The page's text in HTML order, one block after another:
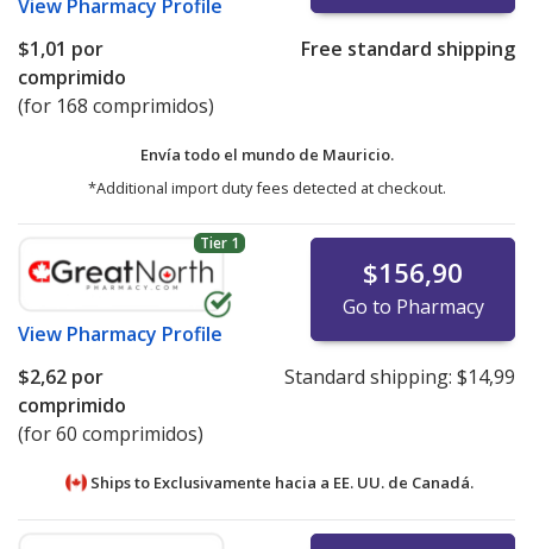
View Pharmacy Profile
$1,01 por
comprimido
(for 168 comprimidos)
Free standard shipping
Envía todo el mundo de Mauricio.
*Additional import duty fees detected at checkout.
Tier 1
View Pharmacy Profile
$156,90
Go to Pharmacy
$2,62 por
comprimido
(for 60 comprimidos)
Standard shipping: $14,99
Ships to Exclusivamente hacia a EE. UU. de Canadá.